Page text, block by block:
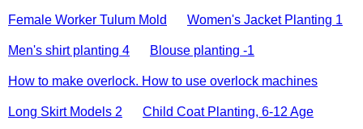
Female Worker Tulum Mold Women's Jacket Planting 1
Men's shirt planting 4 Blouse planting -1
How to make overlock. How to use overlock machines
Long Skirt Models 2 Child Coat Planting, 6-12 Age